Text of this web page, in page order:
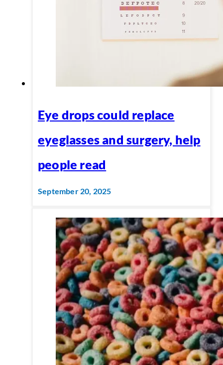
Eye drops could replace
eyeglasses and surgery, help
people read
September 20, 2025